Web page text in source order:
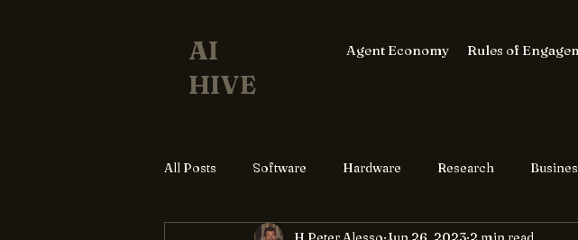
AI
HIVE
Agent Economy Rules of
All Posts Software Hardware Research